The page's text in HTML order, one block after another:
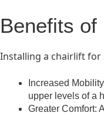
Benefits
Installing a chairlift for
Increased
upper levels of a
Greater Comfort: